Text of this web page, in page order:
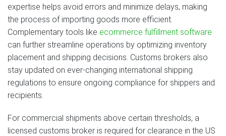
expertise helps avoid errors and minimize delays, making
the process of importing goods more efficient.
Complementary tools like ecommerce fulfillment software
can further streamline operations by optimizing inventory
placement and shipping decisions. Customs brokers also
stay updated on ever-changing international shipping
regulations to ensure ongoing compliance for shippers and
recipients.
For commercial shipments above certain thresholds, a
licensed customs broker is required for clearance in the US